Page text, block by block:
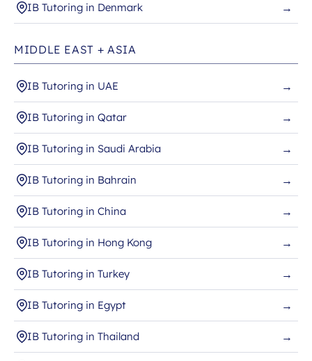
IB Tutoring in Denmark →
MIDDLE EAST + ASIA
IB Tutoring in UAE →
IB Tutoring in Qatar →
IB Tutoring in Saudi Arabia →
IB Tutoring in Bahrain →
IB Tutoring in China →
IB Tutoring in Hong Kong →
IB Tutoring in Turkey →
IB Tutoring in Egypt →
IB Tutoring in Thailand →